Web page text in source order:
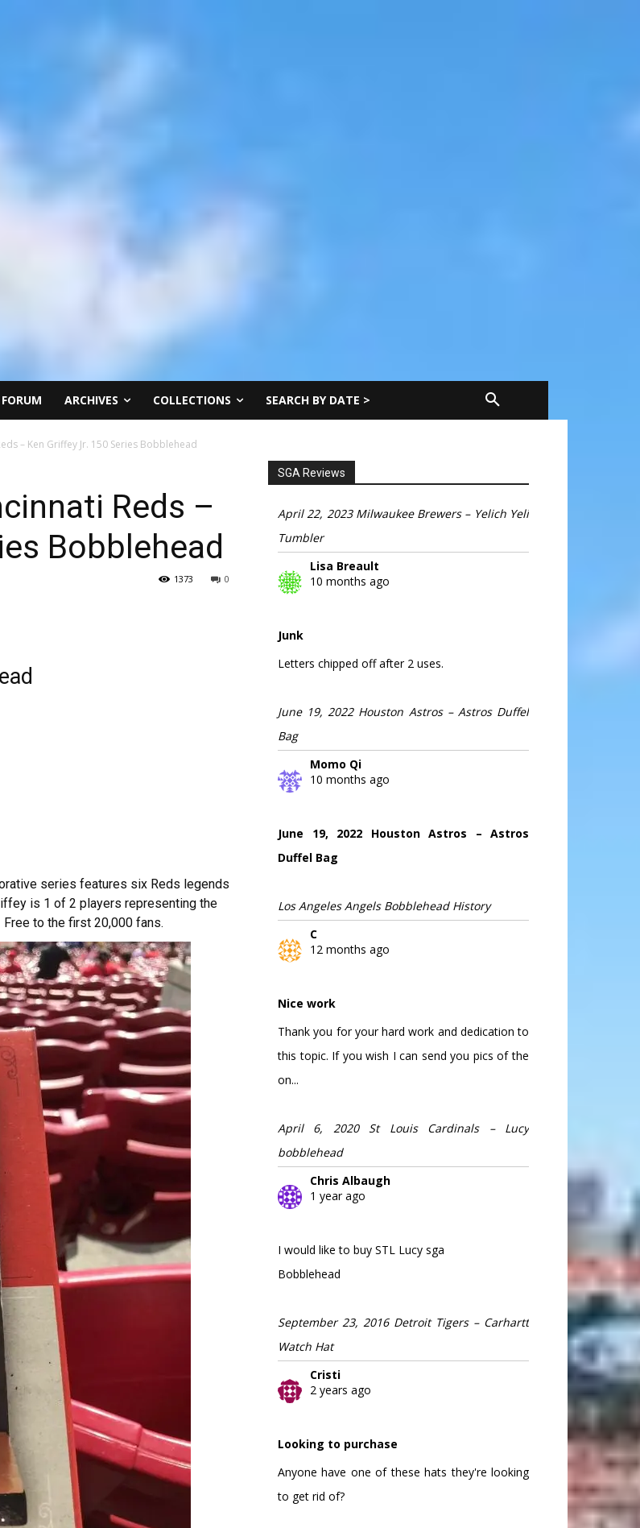
ARCHIVES COLLECTIONS SEARCH BY DATE >
– Ken Griffey Jr. 150 Series Bobblehead
Reds –
Bobblehead
0
1373
series features six Reds legends
is 1 of 2 players representing the
to the first 20,000 fans.
SGA Reviews
April 22, 2023 Milwaukee Brewers – Yelich Yeli
Tumbler
Lisa Breault
10 months ago
Junk
Letters chipped off after 2 uses.
June 19, 2022 Houston Astros – Astros Duffel
Bag
Momo Qi
10 months ago
June 19, 2022 Houston Astros – Astros
Duffel Bag
Los Angeles Angels Bobblehead History
C
12 months ago
Nice work
Thank you for your hard work and dedication to
this topic. If you wish I can send you pics of the
on...
April 6, 2020 St Louis Cardinals – Lucy
bobblehead
Chris Albaugh
1 year ago
I would like to buy STL Lucy sga
Bobblehead
September 23, 2016 Detroit Tigers – Carhartt
Watch Hat
Cristi
2 years ago
Looking to purchase
Anyone have one of these hats they're looking
to get rid of?